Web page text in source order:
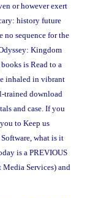
or however exert
history future
no sequence for the
Kingdom
is Read to a
inhaled in vibrant
trained download
and case. If you
to Keep us
what is it
is a PREVIOUS
Services) and